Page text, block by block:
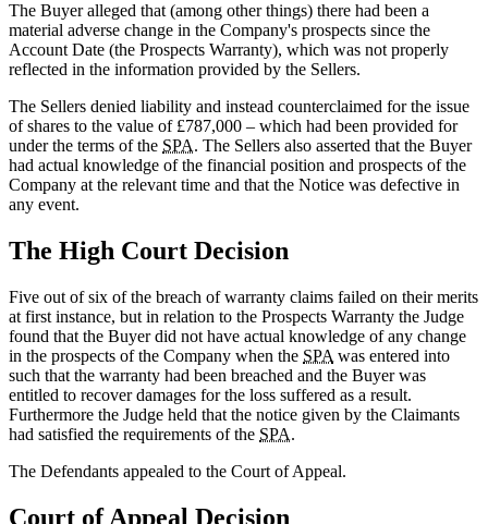
The Buyer alleged that (among other things) there had been a
material adverse change in the Company's prospects since the
Account Date (the Prospects Warranty), which was not properly
reflected in the information provided by the Sellers.
The Sellers denied liability and instead counterclaimed for the issue
of shares to the value of £787,000 – which had been provided for
under the terms of the SPA. The Sellers also asserted that the Buyer
had actual knowledge of the financial position and prospects of the
Company at the relevant time and that the Notice was defective in
any event.
The High Court Decision
Five out of six of the breach of warranty claims failed on their merits
at first instance, but in relation to the Prospects Warranty the Judge
found that the Buyer did not have actual knowledge of any change
in the prospects of the Company when the SPA was entered into
such that the warranty had been breached and the Buyer was
entitled to recover damages for the loss suffered as a result.
Furthermore the Judge held that the notice given by the Claimants
had satisfied the requirements of the SPA.
The Defendants appealed to the Court of Appeal.
Court of Appeal Decision